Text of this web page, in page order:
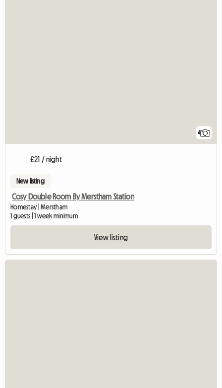
4
£21 / night
New listing
Cosy Double Room By Merstham Station
Homestay | Merstham
1 guests | 1 week minimum
View listing